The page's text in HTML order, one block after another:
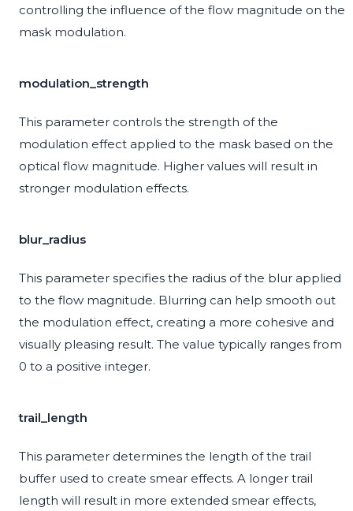
controlling the influence of the flow magnitude on the
mask modulation.
modulation_strength
This parameter controls the strength of the
modulation effect applied to the mask based on the
optical flow magnitude. Higher values will result in
stronger modulation effects.
blur_radius
This parameter specifies the radius of the blur applied
to the flow magnitude. Blurring can help smooth out
the modulation effect, creating a more cohesive and
visually pleasing result. The value typically ranges from
0 to a positive integer.
trail_length
This parameter determines the length of the trail
buffer used to create smear effects. A longer trail
length will result in more extended smear effects,